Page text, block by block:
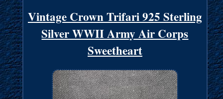
Vintage Crown Trifari 925 Sterling
Silver WWII Army Air Corps
Sweetheart